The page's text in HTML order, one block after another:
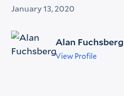
January 13, 2020
Alan Fuchsberg
View Profile